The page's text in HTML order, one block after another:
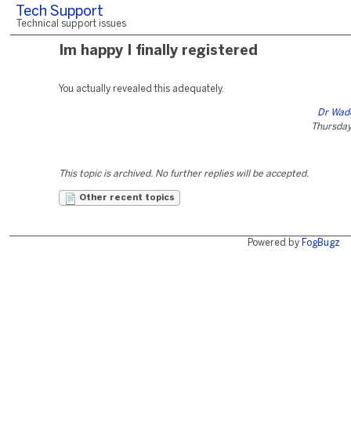
Tech Support
Technical support issues
Im happy I finally registered
You actually revealed this adequately.
Dr
This topic is archived. No further replies will be accepted.
Other recent topics
Powered by FogBugz